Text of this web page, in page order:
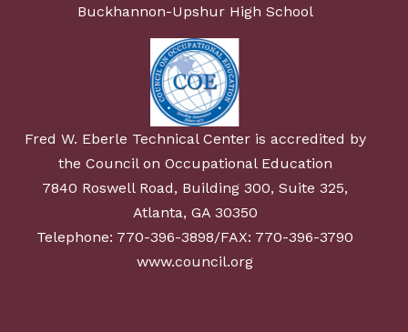
Buckhannon-Upshur High School
Fred W. Eberle Technical Center is accredited by
the Council on Occupational Education
7840 Roswell Road, Building 300, Suite 325,
Atlanta, GA 30350
Telephone: 770-396-3898/FAX: 770-396-3790
www.council.org